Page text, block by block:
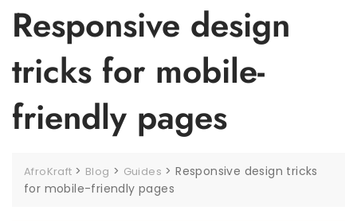
Responsive design
tricks for mobile-
friendly pages
AfroKraft > Blog > Guides >Responsive design tricks
for mobile-friendly pages